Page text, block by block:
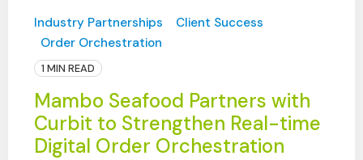
Industry Partnerships
Client Success
Order Orchestration
1 MIN READ
Mambo Seafood Partners with
Curbit to Strengthen Real-time
Digital Order Orchestration